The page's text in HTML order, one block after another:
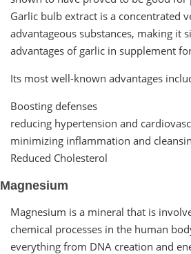
Garlic bulb extract is a concentrated
advantageous substances, making it
advantages of garlic in supplement
Its most well-known advantages
Boosting defenses
reducing hypertension and
minimizing inflammation and
Reduced Cholesterol
Magnesium
Magnesium is a mineral that is
chemical processes in the human
everything from DNA creation and